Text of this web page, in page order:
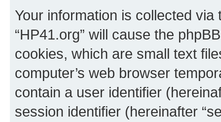
Your information is collected
“HP41.org” will cause the
cookies, which are small text
computer’s web browser
contain a user identifier
session identifier (hereinafter